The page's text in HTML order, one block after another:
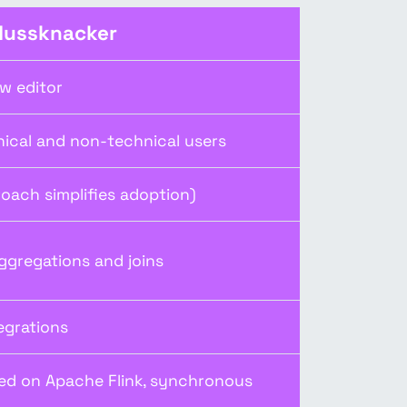
editor
and non-technical users
simplifies adoption)
and joins
on Apache Flink, synchronous